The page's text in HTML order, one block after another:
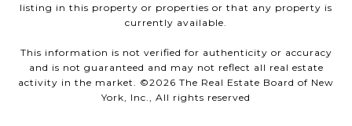
listing in this property or properties or that any property is
currently available.
This information is not verified for authenticity or accuracy
and is not guaranteed and may not reflect all real estate
activity in the market. ©2026 The Real Estate Board of New
York, Inc., All rights reserved